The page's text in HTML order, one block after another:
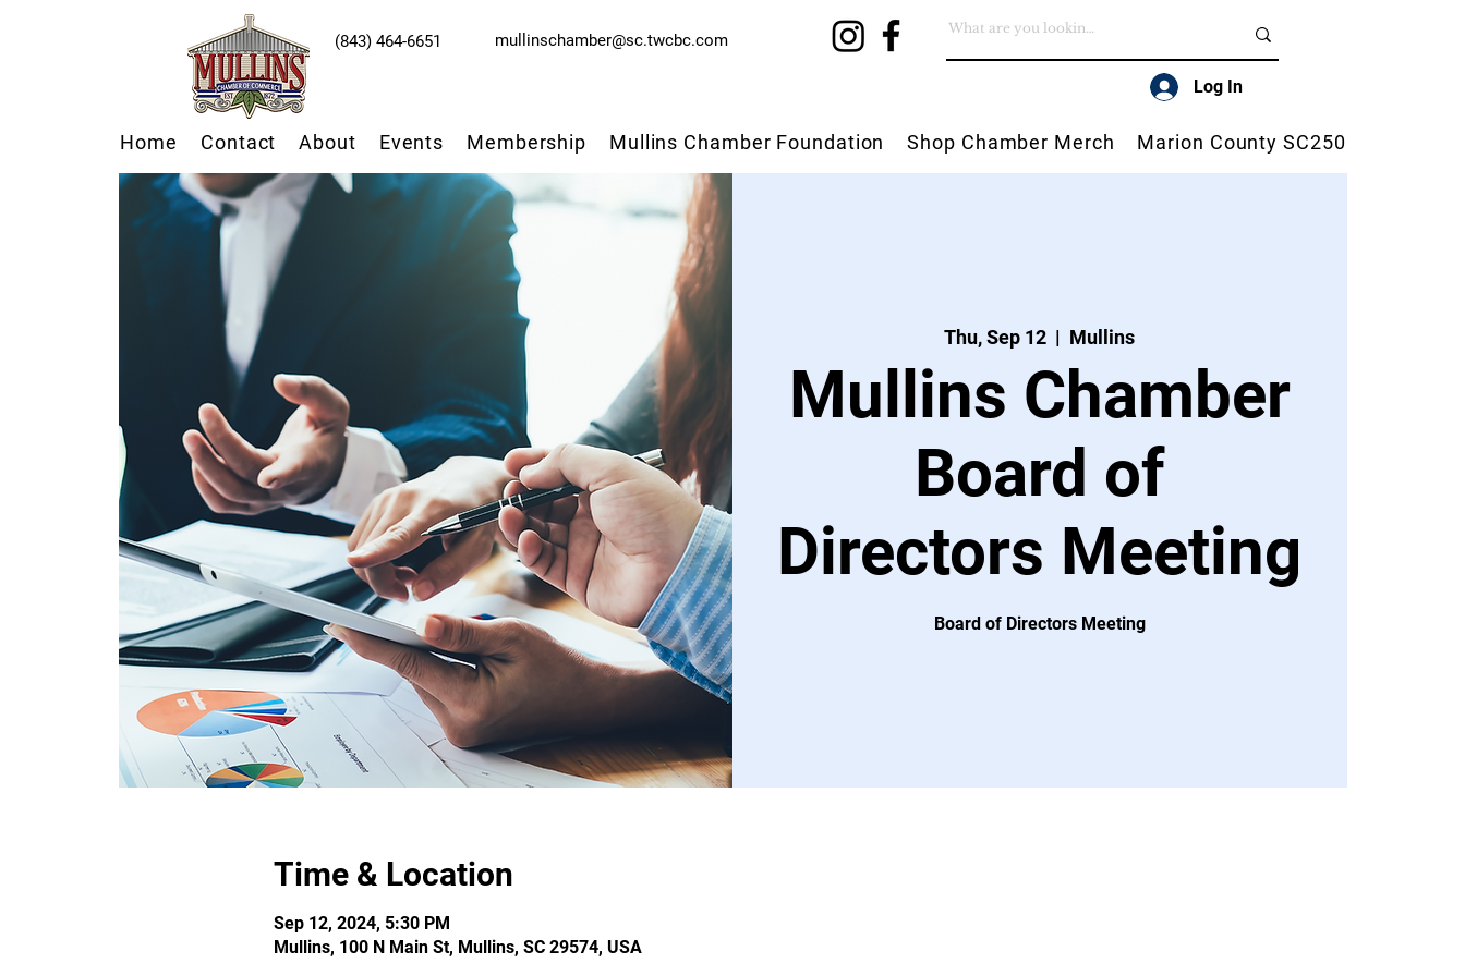
(843) 464-6651 mullinschamber@sc.twcbc.com
Log In
Home Contact About Events Membership Mullins Chamber Foundation Shop Chamber Merch Marion County SC250
Thu, Sep 12
  |
Mullins
Mullins Chamber
Board of
Directors Meeting
Board of Directors Meeting
Time & Location
Sep 12, 2024, 5:30 PM
Mullins, 100 N Main St, Mullins, SC 29574, USA